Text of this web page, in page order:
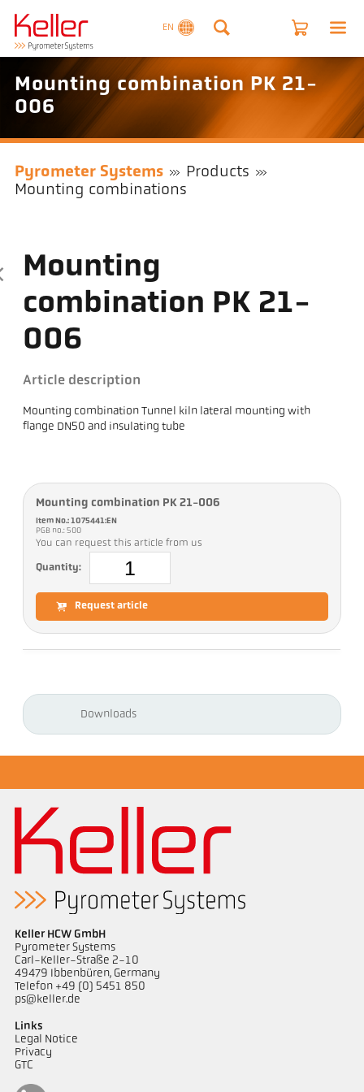
EN
Mounting combination PK 21-
006
Pyrometer Systems
Products
Mounting combinations
Mounting
combination PK 21-
006
Article description
Mounting combination Tunnel kiln lateral mounting with
flange DN50 and insulating tube
Mounting combination PK 21-006
Item No.: 1075441:EN
PGB no.: 500
You can request this article from us
Quantity:
Request article
Downloads
Keller HCW GmbH
Pyrometer Systems
Carl-Keller-Straße 2-10
49479 Ibbenbüren, Germany
Telefon +49 (0) 5451 850
ps@keller.de
Links
Legal Notice
Privacy
GTC